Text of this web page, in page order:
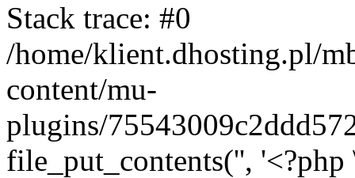
Stack trace: #0
/home/klient.dhosting.pl/
content/mu-
plugins/
file_put_contents('',